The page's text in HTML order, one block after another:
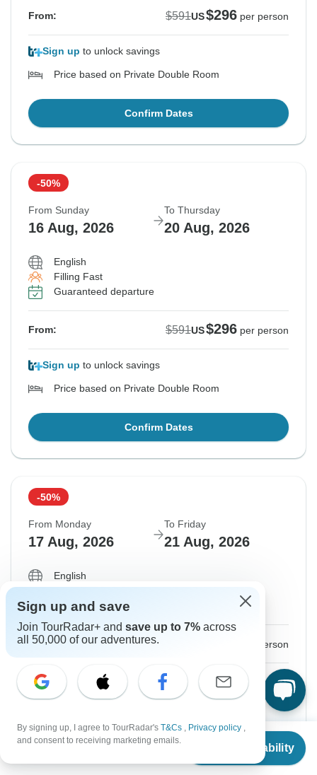
From $591
Check Availability
From: $591US$296 per person
Sign up to unlock savings
Price based on Private Double Room
Confirm Dates
-50%
From Sunday
16 Aug, 2026
To Thursday
20 Aug, 2026
English
Filling Fast
Guaranteed departure
From: $591US$296 per person
Sign up to unlock savings
Price based on Private Double Room
Confirm Dates
-50%
From Monday
17 Aug, 2026
To Friday
21 Aug, 2026
English
Filling Fast
Guaranteed departure
From: per person
Sign up to unlock savings
Price based on Private Double Room
Confirm Dates
Sign up and save
Join TourRadar+ and save up to 7% across
all 50,000 of our adventures.
By signing up, I agree to TourRadar's T&Cs , Privacy policy ,
and consent to receiving marketing emails.